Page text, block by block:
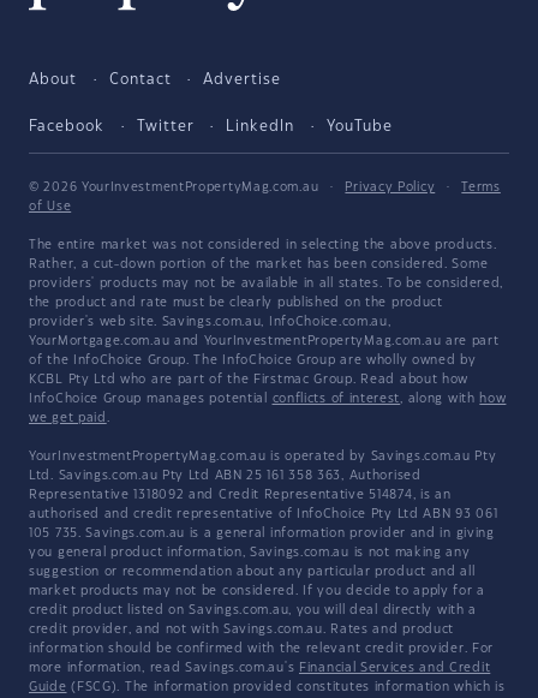
About Contact Advertise
Facebook Twitter LinkedIn YouTube
© 2026 YourInvestmentPropertyMag.com.au · Privacy Policy ·
Terms
of Use
The entire market was not considered in selecting the above products.
Rather, a cut-down portion of the market has been considered. Some
providers' products may not be available in all states. To be considered,
the product and rate must be clearly published on the product
provider's web site. Savings.com.au, InfoChoice.com.au,
YourMortgage.com.au and YourInvestmentPropertyMag.com.au are part
of the InfoChoice Group. The InfoChoice Group are wholly owned by
KCBL Pty Ltd who are part of the Firstmac Group. Read about how
InfoChoice Group manages potential conflicts of interest, along with how
we get paid .
YourInvestmentPropertyMag.com.au is operated by Savings.com.au Pty
Ltd. Savings.com.au Pty Ltd ABN 25 161 358 363, Authorised
Representative 1318092 and Credit Representative 514874, is an
authorised and credit representative of InfoChoice Pty Ltd ABN 93 061
105 735. Savings.com.au is a general information provider and in giving
you general product information, Savings.com.au is not making any
suggestion or recommendation about any particular product and all
market products may not be considered. If you decide to apply for a
credit product listed on Savings.com.au, you will deal directly with a
credit provider, and not with Savings.com.au. Rates and product
information should be confirmed with the relevant credit provider. For
more information, read Savings.com.au's Financial Services and Credit
Guide (FSCG). The information provided constitutes information which is